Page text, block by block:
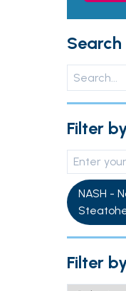
Filter
NASH -
Filter